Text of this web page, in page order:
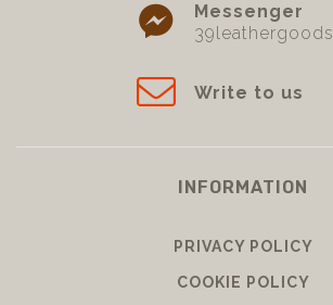
Messenger
39leathergoods
Write to us
INFORMATION
PRIVACY POLICY
COOKIE POLICY